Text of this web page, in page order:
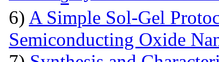
6) A Simple Sol-Gel
Semiconducting Oxide